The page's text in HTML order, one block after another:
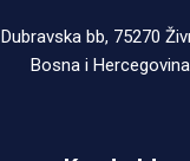
Dubravska bb, 75270
Bosna i Hercegovina